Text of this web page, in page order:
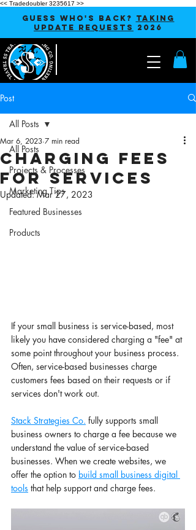
<< Tradedoubler 3235617 >>
GUESS WHO'S BACK? TAKING
UPDATE REQUESTS
2026
Post
All Posts
Projects & Processes
Marketing Tips
Featured Businesses
Products
All Posts
Charging Fees
for Services
Mar 6, 2023 7 min read
Updated:Mar 27, 2023
If your small business is service-based, most
likely you have considered charging a "fee" at
some point throughout your business process.
Often, service-based businesses charge
customers fees based on their requests or if
services don't work out.
Stack Strategies Co. fully supports small
business owners to charge a fee because we
understand the value of service-based
businesses. When we create websites, we
offer the option to build small business digital
tools that help support and charge fees.